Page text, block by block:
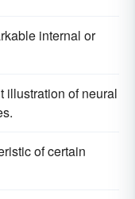
internal or
illustration of neural
of certain